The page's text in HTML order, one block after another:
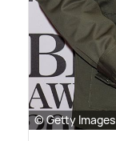
© Getty Images